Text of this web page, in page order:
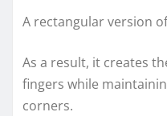
A rectangular version
As a result, it creates
fingers while
corners.